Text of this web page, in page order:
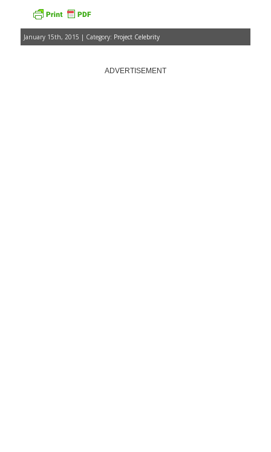
January 15th, 2015 | Category: Project Celebrity
ADVERTISEMENT